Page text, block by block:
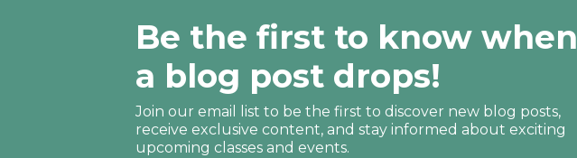
Be the first to know when
a blog post drops!
Join our email list to be the first to discover new blog posts,
receive exclusive content, and stay informed about exciting
upcoming classes and events.